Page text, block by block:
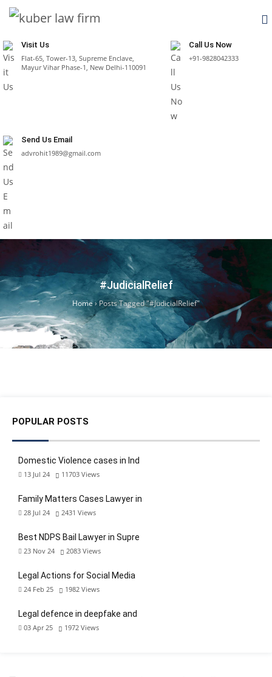
Visit Us
Flat-65, Tower-13, Supreme Enclave,
Mayur Vihar Phase-1, New Delhi-110091
Call Us Now
+91-9828042333
Send Us Email
advrohit1989@gmail.com
#JudicialRelief
Home› Posts Tagged "#JudicialRelief"
POPULAR POSTS
Domestic Violence cases in Ind
13 Jul 24 11703 Views
Family Matters Cases Lawyer in
28 Jul 24 2431 Views
Best NDPS Bail Lawyer in Supre
23 Nov 24 2083 Views
Legal Actions for Social Media
24 Feb 25 1982 Views
Legal defence in deepfake and
03 Apr 25 1972 Views